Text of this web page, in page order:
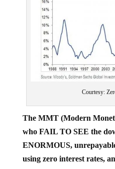
who FAIL TO SEE the
ENORMOUS,
using zero interest rates,
Apparently, they’ve